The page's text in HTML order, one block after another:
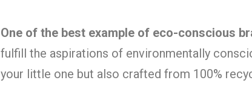
One of the best example of eco-conscious
fulfill the aspirations of environmentally
your little one but also crafted from 100%